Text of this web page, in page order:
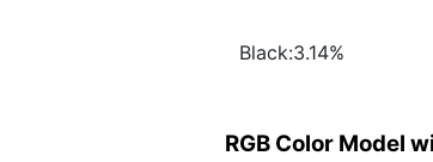
Black:3.14%
RGB Color Model